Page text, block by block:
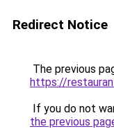
Redirect Notice
The previous
https://
If you do not
the previous